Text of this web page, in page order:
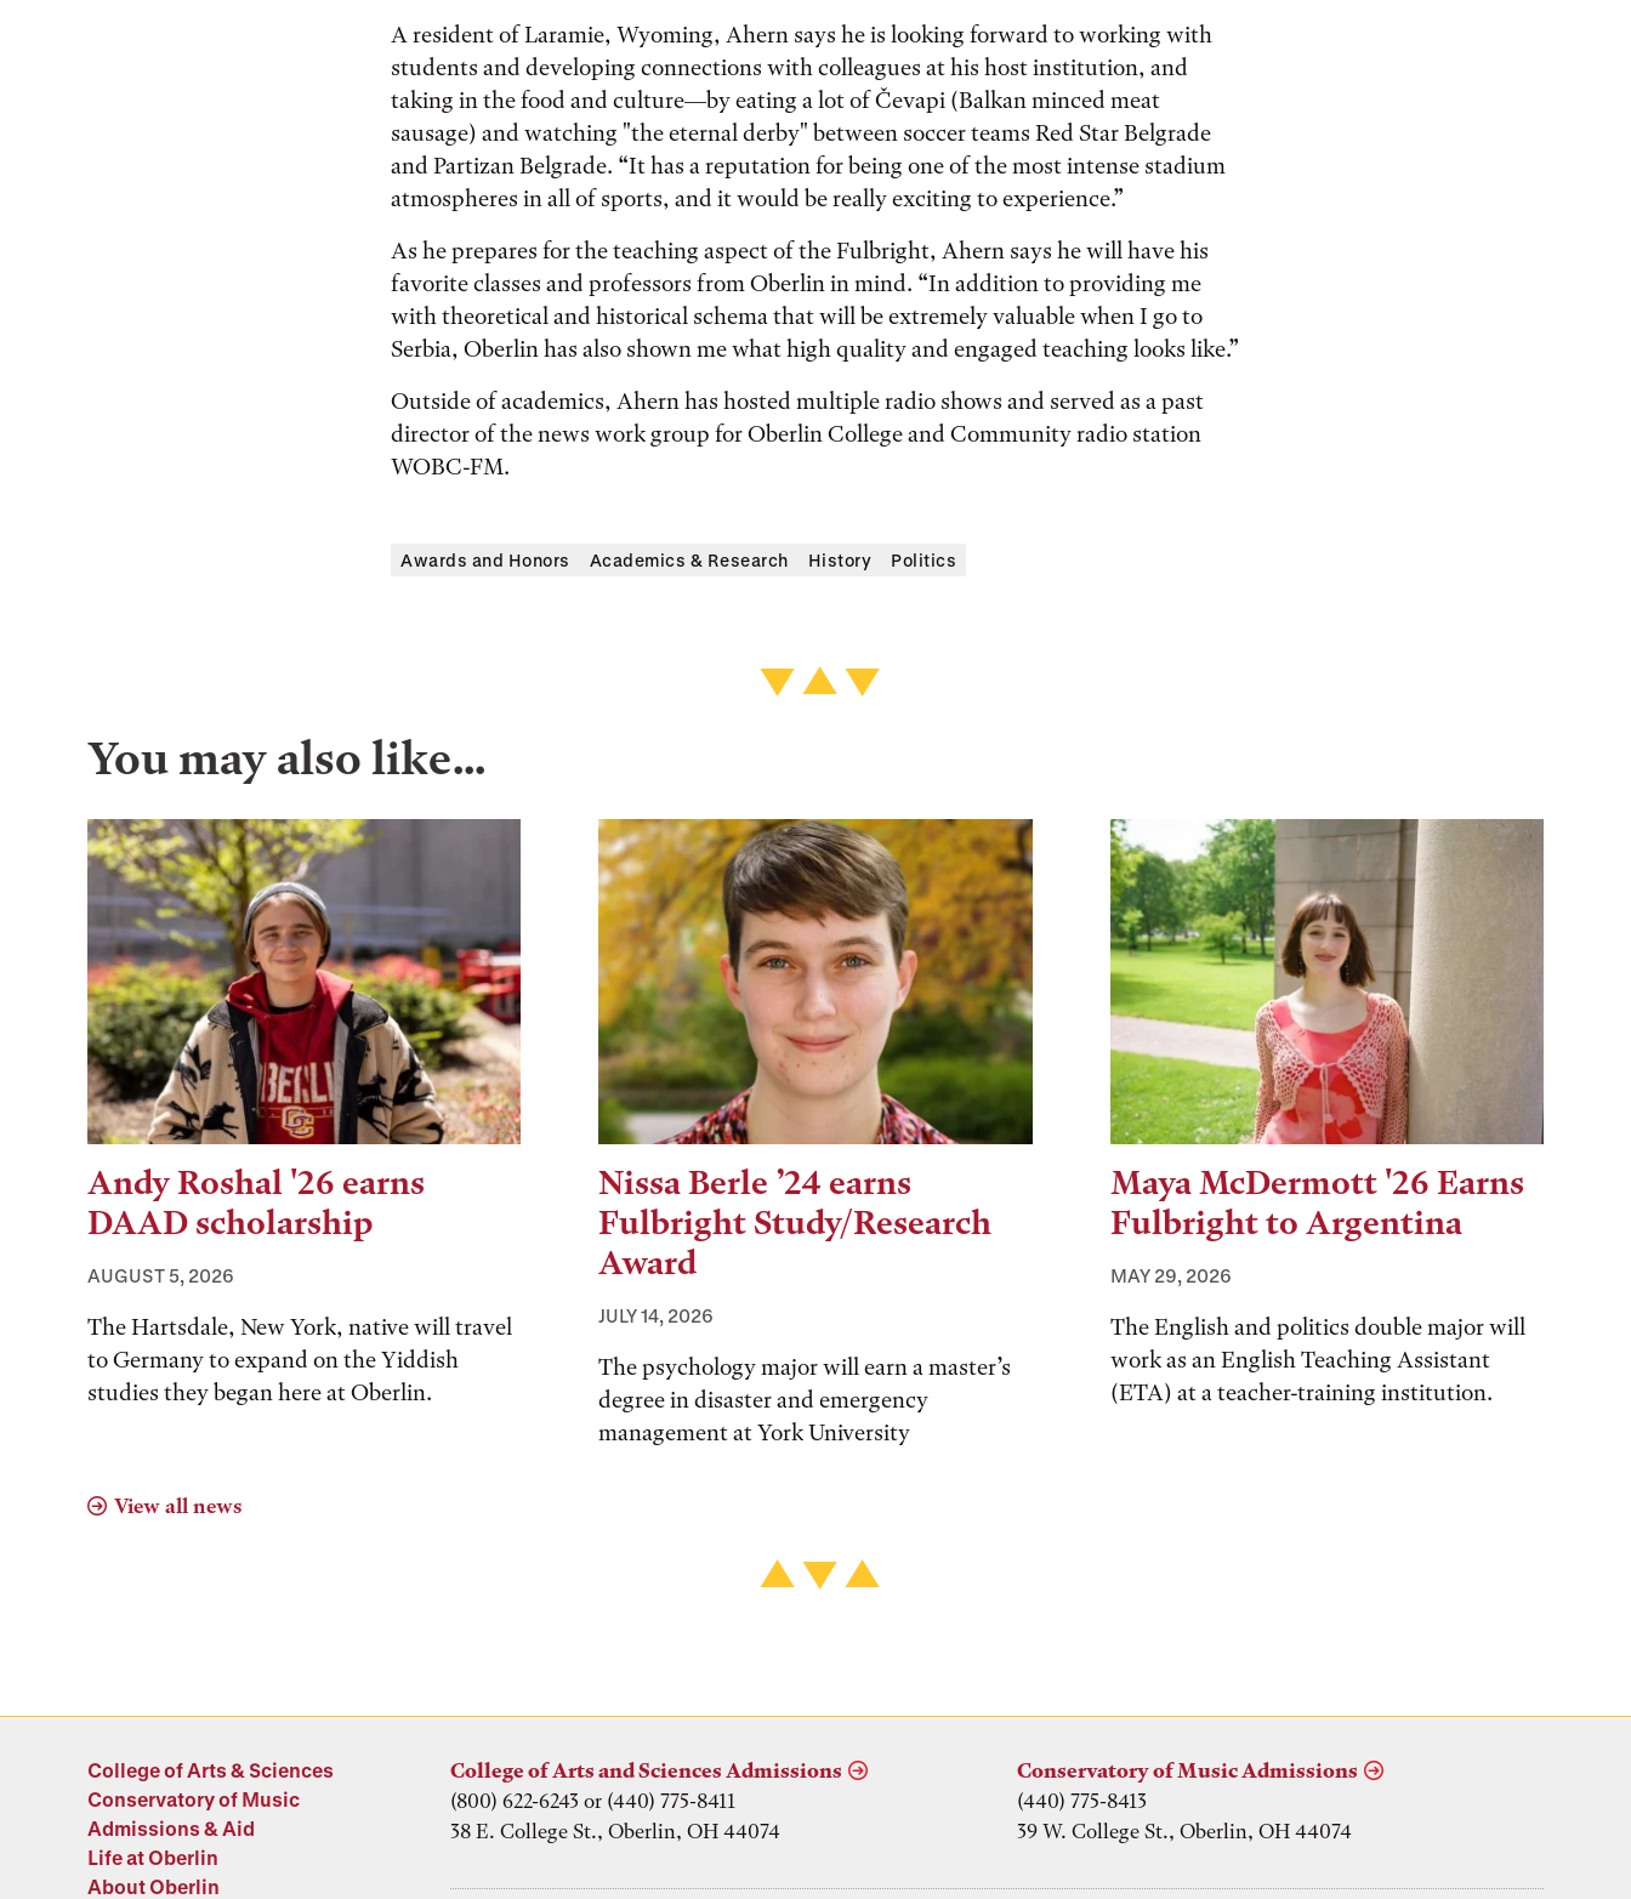
A resident of Laramie, Wyoming, Ahern says he is looking forward to working with
students and developing connections with colleagues at his host institution, and
taking in the food and culture—by eating a lot of Čevapi (Balkan minced meat
sausage) and watching "the eternal derby" between soccer teams Red Star Belgrade
and Partizan Belgrade. “It has a reputation for being one of the most intense stadium
atmospheres in all of sports, and it would be really exciting to experience.”
As he prepares for the teaching aspect of the Fulbright, Ahern says he will have his
favorite classes and professors from Oberlin in mind. “In addition to providing me
with theoretical and historical schema that will be extremely valuable when I go to
Serbia, Oberlin has also shown me what high quality and engaged teaching looks like.”
Outside of academics, Ahern has hosted multiple radio shows and served as a past
director of the news work group for Oberlin College and Community radio station
WOBC-FM.
Awards and Honors Academics & Research History Politics
You may also like…
Andy Roshal '26 earns
DAAD scholarship
AUGUST 5, 2026
The Hartsdale, New York, native will travel
to Germany to expand on the Yiddish
studies they began here at Oberlin.
Nissa Berle ’24 earns
Fulbright Study/Research
Award
JULY 14, 2026
The psychology major will earn a master’s
degree in disaster and emergency
management at York University
Maya McDermott '26 Earns
Fulbright to Argentina
MAY 29, 2026
The English and politics double major will
work as an English Teaching Assistant
(ETA) at a teacher-training institution.
View all news
College of Arts & Sciences
Conservatory of Music
Admissions & Aid
Life at Oberlin
About Oberlin
College of Arts and Sciences Admissions
(800) 622-6243 or (440) 775-8411
38 E. College St., Oberlin, OH 44074
Conservatory of Music Admissions
(440) 775-8413
39 W. College St., Oberlin, OH 44074